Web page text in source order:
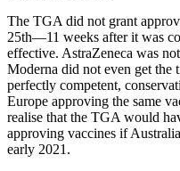
The TGA did not grant
25th—11 weeks after it was
effective. AstraZeneca was
Moderna did not even get the
perfectly competent,
Europe approving the same
realise that the TGA would
approving vaccines if
early 2021.